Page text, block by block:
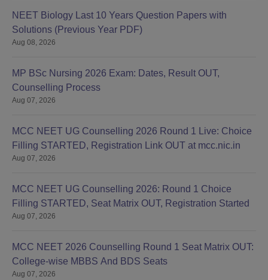
NEET Biology Last 10 Years Question Papers with
Solutions (Previous Year PDF)
Aug 08, 2026
MP BSc Nursing 2026 Exam: Dates, Result OUT,
Counselling Process
Aug 07, 2026
MCC NEET UG Counselling 2026 Round 1 Live: Choice
Filling STARTED, Registration Link OUT at mcc.nic.in
Aug 07, 2026
MCC NEET UG Counselling 2026: Round 1 Choice
Filling STARTED, Seat Matrix OUT, Registration Started
Aug 07, 2026
MCC NEET 2026 Counselling Round 1 Seat Matrix OUT:
College-wise MBBS And BDS Seats
Aug 07, 2026